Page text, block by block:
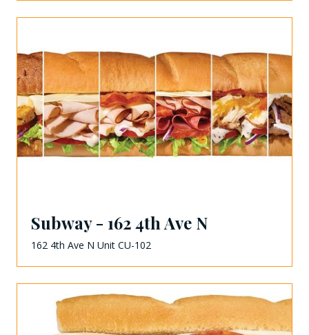
Subway - 162 4th Ave N
162 4th Ave N Unit CU-102